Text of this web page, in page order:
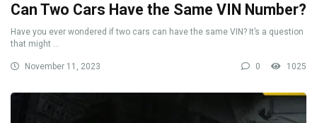
Can Two Cars Have the Same VIN Number?
Have you ever wondered if two cars can have the same VIN? It’s a question
that might ...
November 11, 2023 0 1025